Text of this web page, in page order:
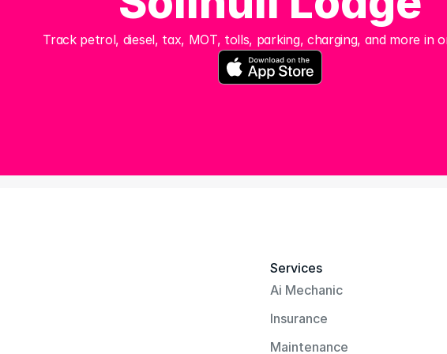
Track petrol, diesel, tax, MOT, tolls, parking, charging, and more in
Services
Ai Mechanic
Insurance
Maintenance